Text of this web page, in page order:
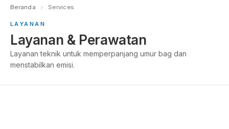
Beranda Services
LAYANAN
Layanan & Perawatan
Layanan teknik untuk memperpanjang umur bag dan
menstabilkan emisi.